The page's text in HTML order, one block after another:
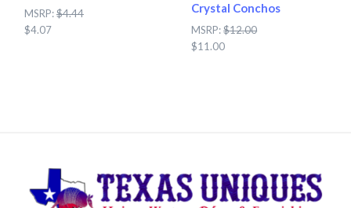
MSRP:$4.44
$4.07
Crystal Conchos
MSRP:$12.00
$11.00